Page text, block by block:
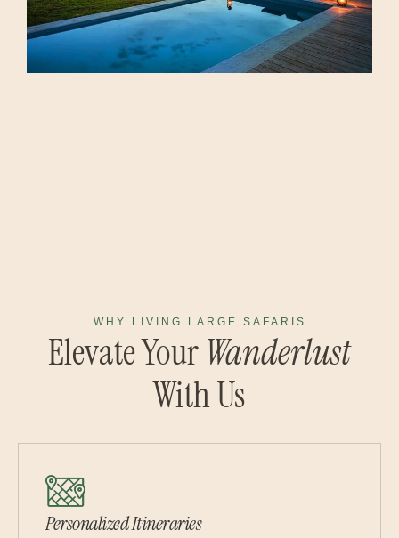
WHY LIVING LARGE SAFARIS
Elevate YourWanderlust
With Us
Personalized Itineraries